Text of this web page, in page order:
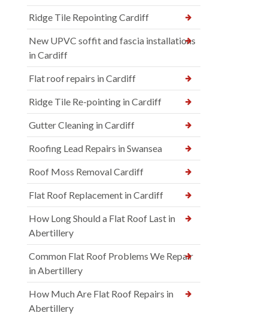
Ridge Tile Repointing Cardiff
New UPVC soffit and fascia installations
in Cardiff
Flat roof repairs in Cardiff
Ridge Tile Re-pointing in Cardiff
Gutter Cleaning in Cardiff
Roofing Lead Repairs in Swansea
Roof Moss Removal Cardiff
Flat Roof Replacement in Cardiff
How Long Should a Flat Roof Last in
Abertillery
Common Flat Roof Problems We Repair
in Abertillery
How Much Are Flat Roof Repairs in
Abertillery